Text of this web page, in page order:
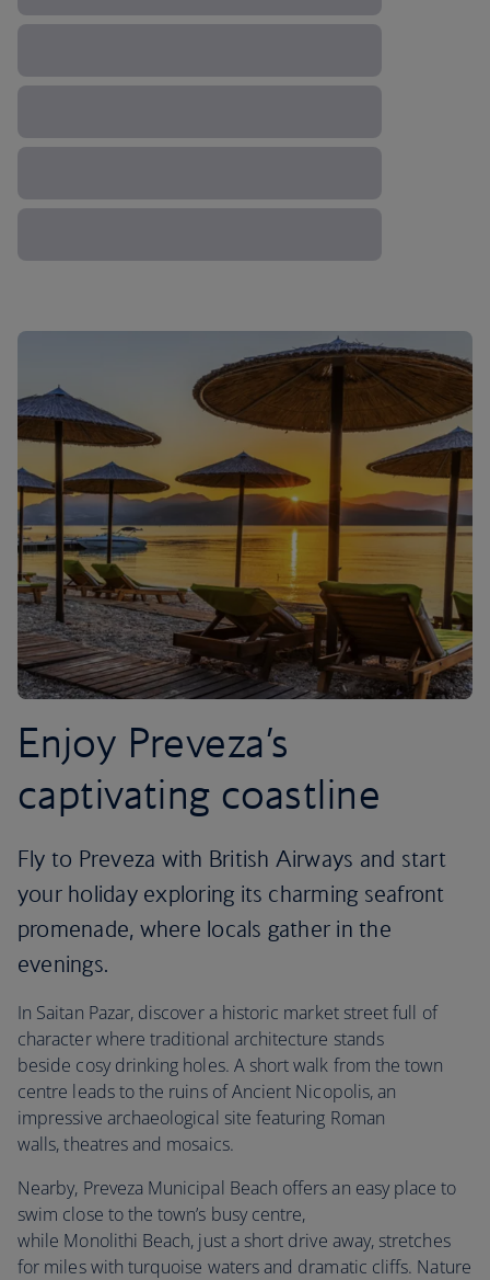
Enjoy Preveza’s
captivating coastline
Fly to Preveza with British Airways and start
your holiday exploring its charming seafront
promenade, where locals gather in the
evenings.
In Saitan Pazar, discover a historic market street full of
character where traditional architecture stands
beside cosy drinking holes. A short walk from the town
centre leads to the ruins of Ancient Nicopolis, an
impressive archaeological site featuring Roman
walls, theatres and mosaics.
Nearby, Preveza Municipal Beach offers an easy place to
swim close to the town’s busy centre,
while Monolithi Beach, just a short drive away, stretches
for miles with turquoise waters and dramatic cliffs. Nature